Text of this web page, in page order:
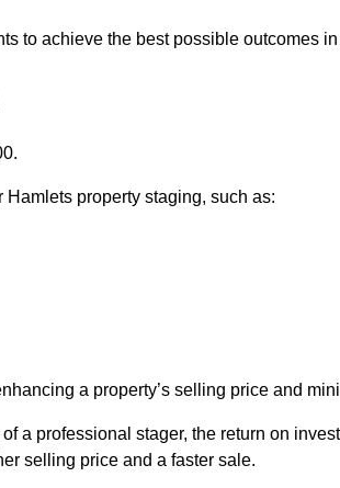
to achieve the best possible outcomes
Hamlets property staging, such as:
a property’s selling price and
a professional stager, the return on
selling price and a faster sale.